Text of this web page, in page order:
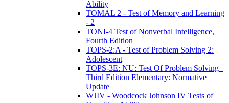
Ability
TOMAL 2 - Test of Memory and Learning
- 2
TONI-4 Test of Nonverbal Intelligence,
Fourth Edition
TOPS-2:A - Test of Problem Solving 2:
Adolescent
TOPS-3E: NU: Test Of Problem Solving–
Third Edition Elementary: Normative
Update
WJIV - Woodcock Johnson IV Tests of